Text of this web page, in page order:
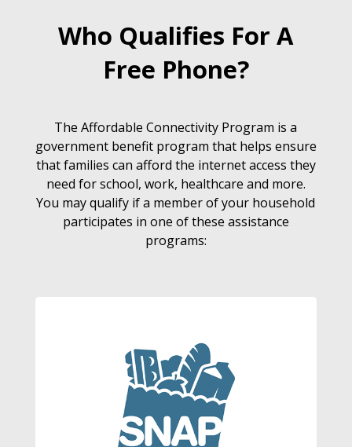
Who Qualifies For A
Free Phone?
The Affordable Connectivity Program is a
government benefit program that helps ensure
that families can afford the internet access they
need for school, work, healthcare and more.
You may qualify if a member of your household
participates in one of these assistance
programs: